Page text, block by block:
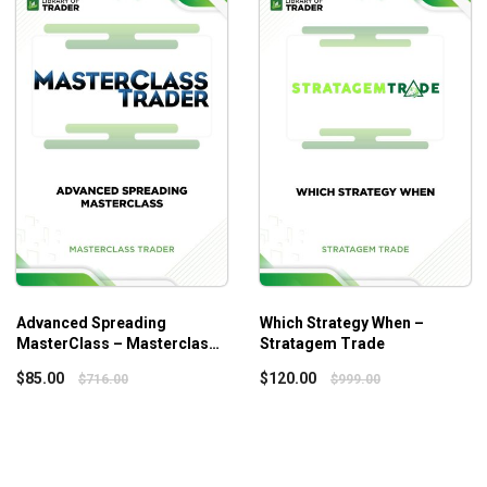
or intermediate investor.
art of discerning exceptional businesses, understanding
Tradingology Elite
you with comprehensive
and indicators to create a
Advanced Spreading
MasterClass – Masterclass
$85.00 $716.00
Which Strategy When –
Stratagem Trade
$120.00 $999.00